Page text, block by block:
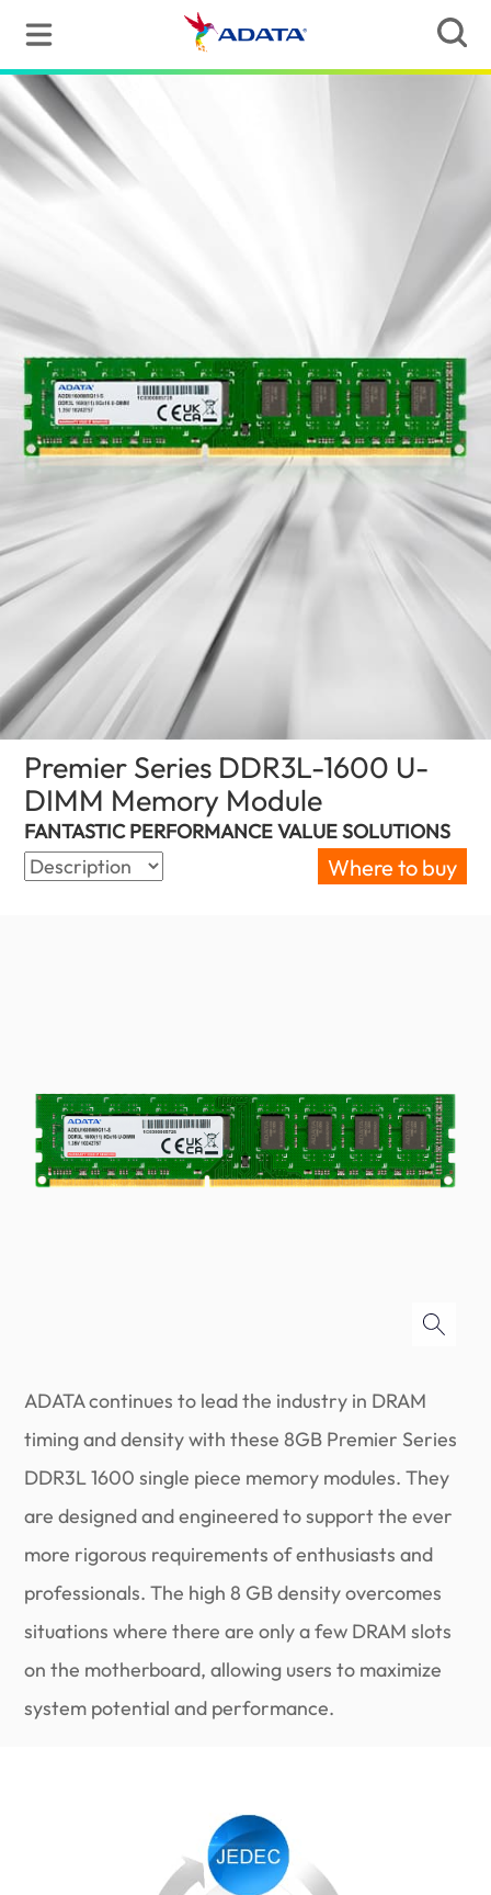
Premier Series DDR3L-1600 U-
DIMM Memory Module
FANTASTIC PERFORMANCE VALUE SOLUTIONS
Where to buy
ADATA continues to lead the industry in DRAM
timing and density with these 8GB Premier Series
DDR3L 1600 single piece memory modules. They
are designed and engineered to support the ever
more rigorous requirements of enthusiasts and
professionals. The high 8 GB density overcomes
situations where there are only a few DRAM slots
on the motherboard, allowing users to maximize
system potential and performance.